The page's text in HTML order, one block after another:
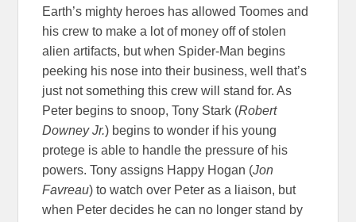
Earth’s mighty heroes has allowed Toomes and
his crew to make a lot of money off of stolen
alien artifacts, but when Spider-Man begins
peeking his nose into their business, well that’s
just not something this crew will stand for. As
Peter begins to snoop, Tony Stark (Robert
Downey Jr.) begins to wonder if his young
protege is able to handle the pressure of his
powers. Tony assigns Happy Hogan (Jon
Favreau) to watch over Peter as a liaison, but
when Peter decides he can no longer stand by